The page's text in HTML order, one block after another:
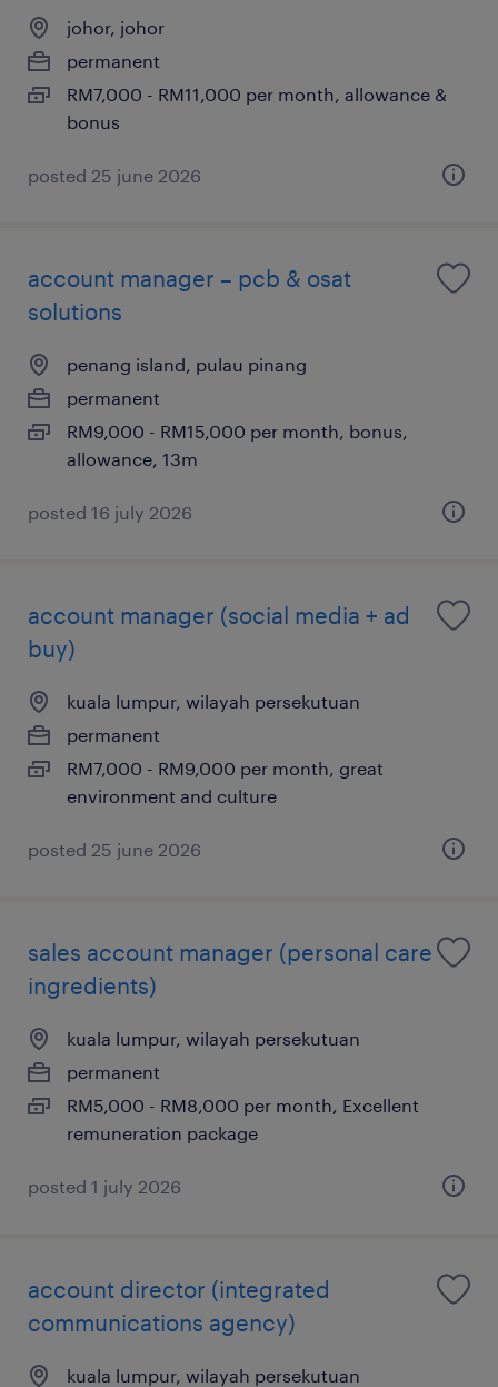
johor, johor
permanent
RM7,000 - RM11,000 per month, allowance &
bonus
posted 25 june 2026
account manager – pcb & osat
solutions
penang island, pulau pinang
permanent
RM9,000 - RM15,000 per month, bonus,
allowance, 13m
posted 16 july 2026
account manager (social media + ad
buy)
kuala lumpur, wilayah persekutuan
permanent
RM7,000 - RM9,000 per month, great
environment and culture
posted 25 june 2026
sales account manager (personal care
ingredients)
kuala lumpur, wilayah persekutuan
permanent
RM5,000 - RM8,000 per month, Excellent
remuneration package
posted 1 july 2026
account director (integrated
communications agency)
kuala lumpur, wilayah persekutuan